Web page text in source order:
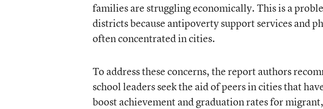
families are struggling economically. This is a
districts because antipoverty support services and
often concentrated in cities.
To address these concerns, the report authors
school leaders seek the aid of peers in cities that
boost achievement and graduation rates for